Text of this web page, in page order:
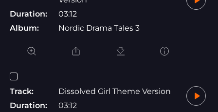
Duration:
03:12
Album:
Nordic Drama Tales 3
Track:
Dissolved Girl Theme Version
Duration:
03:12